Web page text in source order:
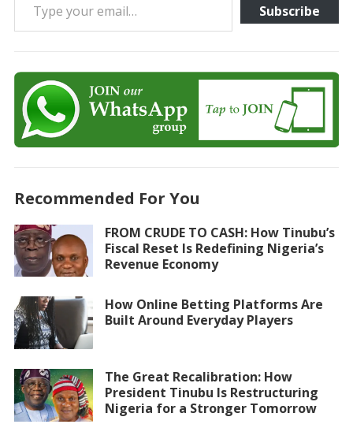
Subscribe
Recommended For You
FROM CRUDE TO CASH: How Tinubu’s
Fiscal Reset Is Redefining Nigeria’s
Revenue Economy
How Online Betting Platforms Are
Built Around Everyday Players
The Great Recalibration: How
President Tinubu Is Restructuring
Nigeria for a Stronger Tomorrow